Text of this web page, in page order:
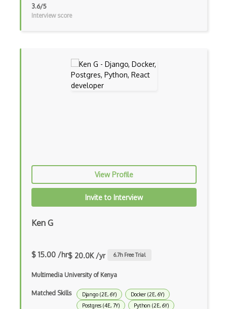
Expressionengine
Extending Chef
Extracting Critical CSS
Fancybox
File Organization
Firebase
Firefox Addon
Firefox Extension Development
First Input Delay FID
3.6/5
Interview score
View Profile
Invite to Interview
Ken G
$ 15.00 /hr$ 20.0K /yr 6.7h Free Trial
Multimedia University of Kenya
Matched Skills Django (2E, 6Y)
Docker (2E, 6Y)
Postgres (4E, 7Y)
Python (2E, 6Y)